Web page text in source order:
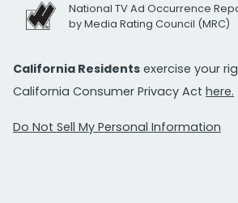
National TV Ad Occurrence
by Media Rating Council (MRC)
California Residents exercise your
California Consumer Privacy Act here.
Do Not Sell My Personal Information